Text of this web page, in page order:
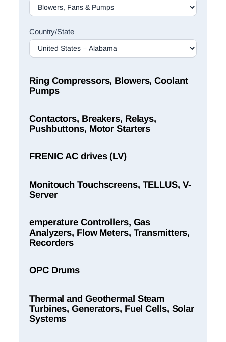
Finder
Country/State
Ring Compressors, Blowers, Coolant
Pumps
Contactors, Breakers, Relays,
Pushbuttons, Motor Starters
FRENIC AC drives (LV)
Monitouch Touchscreens, TELLUS, V-
Server
emperature Controllers, Gas
Analyzers, Flow Meters, Transmitters,
Recorders
OPC Drums
Thermal and Geothermal Steam
Turbines, Generators, Fuel Cells, Solar
Systems